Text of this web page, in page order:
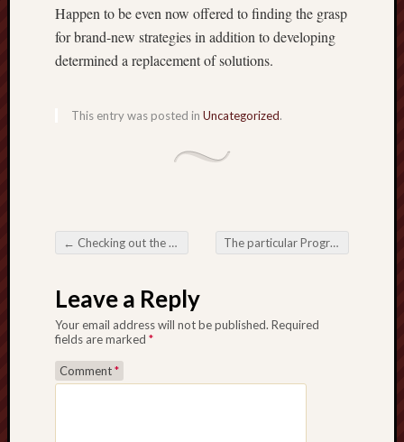
Happen to be even now offered to finding the grasp
for brand-new strategies in addition to developing
determined a replacement of solutions.
This entry was posted in Uncategorized.
Post navigation
← Checking out the particular Transformative Prospective regarding Forex Trading Robots The particular Progression regarding PG Wallet Slot: Any Seamless Integration regarding Modern day Ease
Leave a Reply
Your email address will not be published. Required
fields are marked *
Comment*